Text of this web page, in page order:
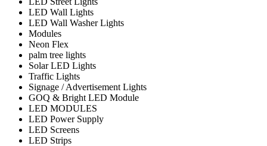
LED Wall Lights
LED Wall Washer Lights
Modules
Neon Flex
palm tree lights
Solar LED Lights
Traffic Lights
Signage / Advertisement Lights
GOQ & Bright LED Module
LED MODULES
LED Power Supply
LED Screens
LED Strips